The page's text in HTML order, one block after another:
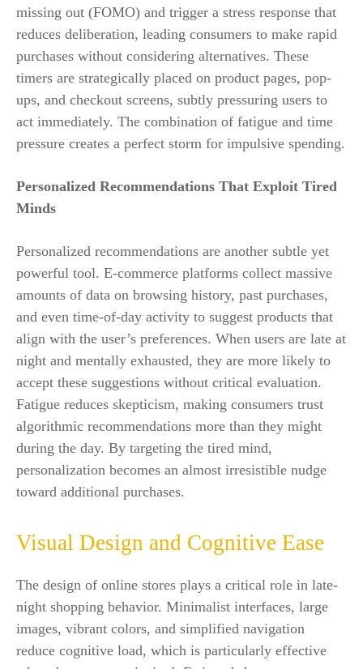
missing out (FOMO) and trigger a stress response that
reduces deliberation, leading consumers to make rapid
purchases without considering alternatives. These
timers are strategically placed on product pages, pop-
ups, and checkout screens, subtly pressuring users to
act immediately. The combination of fatigue and time
pressure creates a perfect storm for impulsive spending.
Personalized Recommendations That Exploit Tired
Minds
Personalized recommendations are another subtle yet
powerful tool. E-commerce platforms collect massive
amounts of data on browsing history, past purchases,
and even time-of-day activity to suggest products that
align with the user’s preferences. When users are late at
night and mentally exhausted, they are more likely to
accept these suggestions without critical evaluation.
Fatigue reduces skepticism, making consumers trust
algorithmic recommendations more than they might
during the day. By targeting the tired mind,
personalization becomes an almost irresistible nudge
toward additional purchases.
Visual Design and Cognitive Ease
The design of online stores plays a critical role in late-
night shopping behavior. Minimalist interfaces, large
images, vibrant colors, and simplified navigation
reduce cognitive load, which is particularly effective